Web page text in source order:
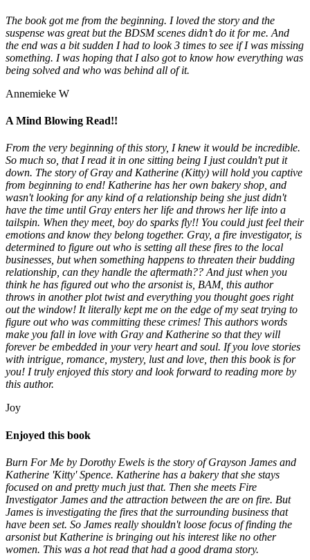
The book got me from the beginning. I loved the story and the
suspense was great but the BDSM scenes didn’t do it for me. And
the end was a bit sudden I had to look 3 times to see if I was missing
something. I was hoping that I also got to know how everything was
being solved and who was behind all of it.
Annemieke W
A Mind Blowing Read!!
From the very beginning of this story, I knew it would be incredible.
So much so, that I read it in one sitting being I just couldn't put it
down. The story of Gray and Katherine (Kitty) will hold you captive
from beginning to end! Katherine has her own bakery shop, and
wasn't looking for any kind of a relationship being she just didn't
have the time until Gray enters her life and throws her life into a
tailspin. When they meet, boy do sparks fly!! You could just feel their
emotions and know they belong together. Gray, a fire investigator, is
determined to figure out who is setting all these fires to the local
businesses, but when something happens to threaten their budding
relationship, can they handle the aftermath?? And just when you
think he has figured out who the arsonist is, BAM, this author
throws in another plot twist and everything you thought goes right
out the window! It literally kept me on the edge of my seat trying to
figure out who was committing these crimes! This authors words
make you fall in love with Gray and Katherine so that they will
forever be embedded in your very heart and soul. If you love stories
with intrigue, romance, mystery, lust and love, then this book is for
you! I truly enjoyed this story and look forward to reading more by
this author.
Joy
Enjoyed this book
Burn For Me by Dorothy Ewels is the story of Grayson James and
Katherine 'Kitty' Spence. Katherine has a bakery that she stays
focused on and pretty much just that. Then she meets Fire
Investigator James and the attraction between the are on fire. But
James is investigating the fires that the surrounding business that
have been set. So James really shouldn't loose focus of finding the
arsonist but Katherine is bringing out his interest like no other
women. This was a hot read that had a good drama story.